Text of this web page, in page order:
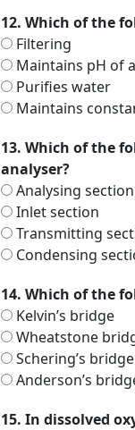
12. Which of the
Filtering
Maintains pH of
Purifies water
Maintains
13. Which of the
analyser?
Analysing section
Inlet section
Transmitting
Condensing
14. Which of the
Kelvin’s bridge
Wheatstone
Schering’s bridge
Anderson’s
15. In dissolved